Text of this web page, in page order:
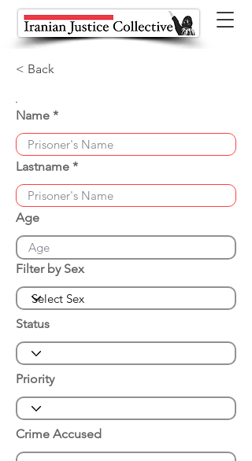
< Back
Name
Lastname
Age
Filter by Sex
Status
Priority
Crime Accused